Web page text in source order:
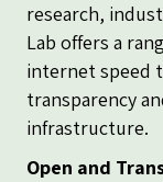
research,
Lab offers a
internet speed
transparency
infrastructure.
Open and